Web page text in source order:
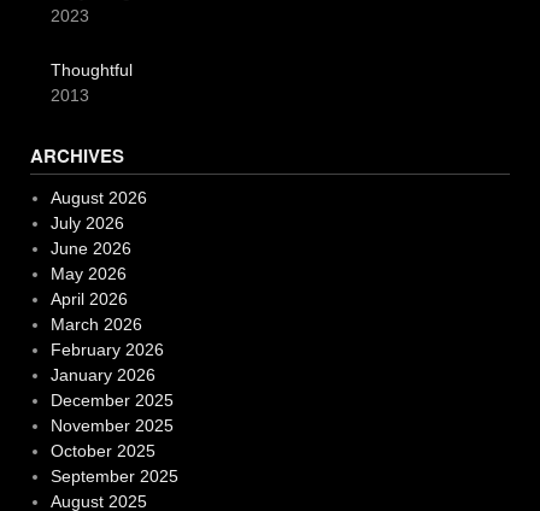
2023
Thoughtful
2013
ARCHIVES
August 2026
July 2026
June 2026
May 2026
April 2026
March 2026
February 2026
January 2026
December 2025
November 2025
October 2025
September 2025
August 2025